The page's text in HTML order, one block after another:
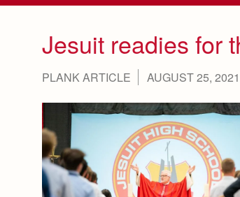
Jesuit readies for
PLANK ARTICLE AUGUST 25, 2021